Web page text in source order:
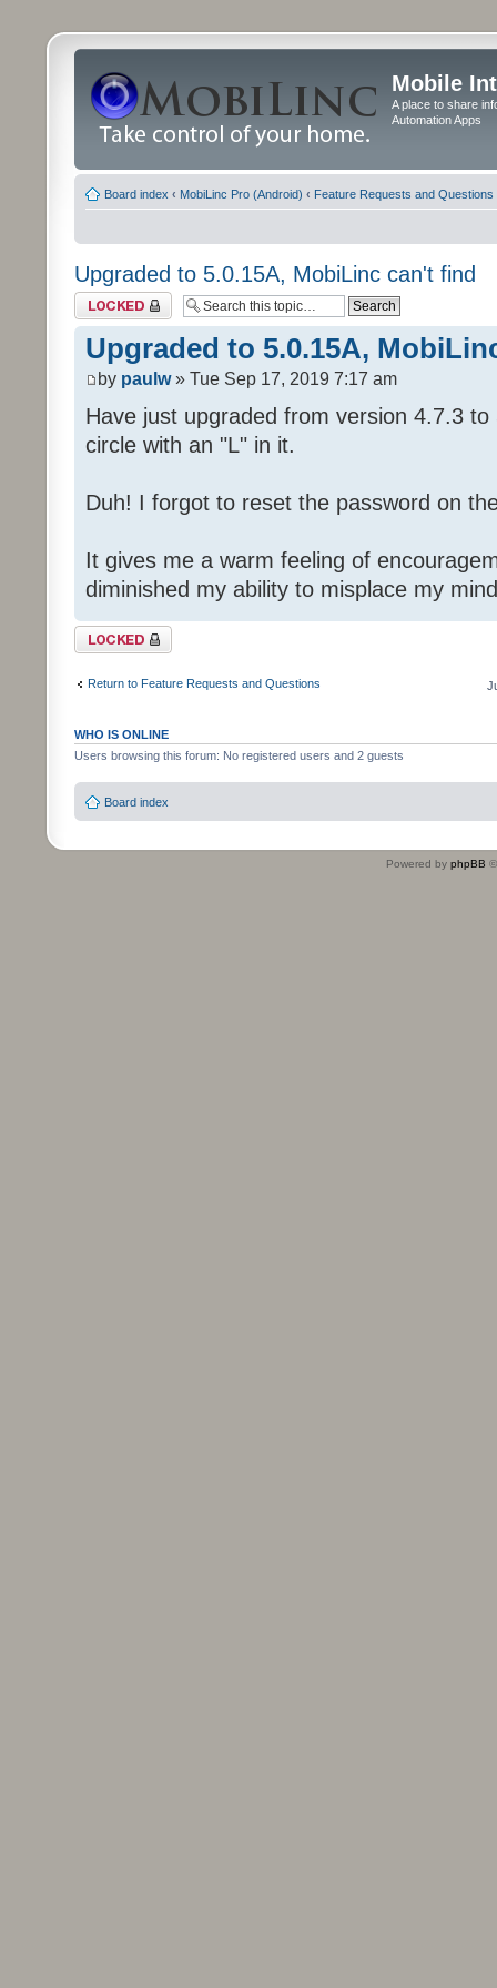
Mobile
A place to share
Automation Apps
Board index ‹ MobiLinc Pro (Android) ‹ Feature Requests and Questions
Upgraded to 5.0.15A, MobiLinc can't find
Topic locked
Upgraded to 5.0.15A,
by paulw» Tue Sep 17, 2019 7:17 am
Have just upgraded from version 4.7.3
circle with an "L" in it.
Duh! I forgot to reset the password on
It gives me a warm feeling of
diminished my ability to misplace my
Topic locked
Return to Feature Requests and Questions
WHO IS ONLINE
Users browsing this forum: No registered users and 2 guests
Board index
Powered by phpBB